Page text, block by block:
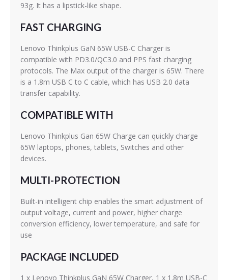
93g. It has a lipstick-like shape.
FAST CHARGING
Lenovo Thinkplus GaN 65W USB-C Charger is
compatible with PD3.0/QC3.0 and PPS fast charging
protocols. The Max output of the charger is 65W. There
is a 1.8m USB C to C cable, which has USB 2.0 data
transfer capability.
COMPATIBLE WITH
Lenovo Thinkplus Gan 65W Charge can quickly charge
65W laptops, phones, tablets, Switches and other
devices.
MULTI-PROTECTION
Built-in intelligent chip enables the smart adjustment of
output voltage, current and power, higher charge
conversion efficiency, lower temperature, and safe for
use
PACKAGE INCLUDED
1 x Lenovo Thinkplus GaN 65W Charger, 1 x 1.8m USB-C